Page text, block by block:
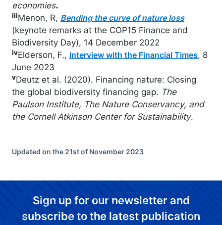
economies.
iiiMenon, R, Bending the curve of nature loss
(keynote remarks at the COP15 Finance and
Biodiversity Day), 14 December 2022
ivElderson, F., Interview with the Financial Times, 8
June 2023
vDeutz et al. (2020). Financing nature: Closing
the global biodiversity financing gap. The
Paulson Institute, The Nature Conservancy, and
the Cornell Atkinson Center for Sustainability.
Updated on the 21st of November 2023
Sign up for our newsletter and
subscribe to the latest publication